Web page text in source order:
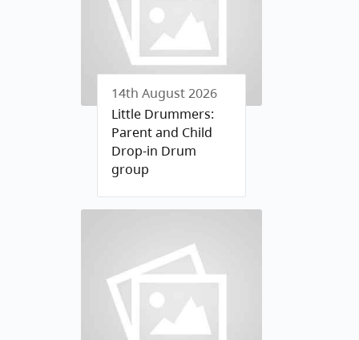
14th August 2026
Little Drummers:
Parent and Child
Drop-in Drum
group